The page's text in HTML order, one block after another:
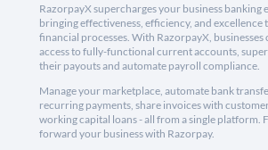
RazorpayX supercharges your business banking
bringing effectiveness, efficiency, and excellence
financial processes. With RazorpayX, businesses
access to fully-functional current accounts,
their payouts and automate payroll compliance.
Manage your marketplace, automate bank
recurring payments, share invoices with
working capital loans - all from a single platform.
forward your business with Razorpay.